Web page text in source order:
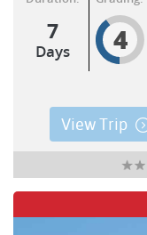
7
Days 4
View Trip